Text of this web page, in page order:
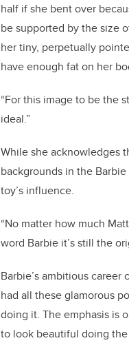
half if she bent over
be supported by the size
her tiny, perpetually
have enough fat on her
“For this image to be the
ideal.”
While she acknowledges
backgrounds in the
toy’s influence.
“No matter how much
word Barbie it’s still the
Barbie’s ambitious career
had all these glamorous
doing it. The emphasis is
to look beautiful doing